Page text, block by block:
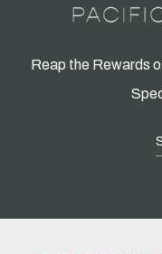
Reap the Rewards